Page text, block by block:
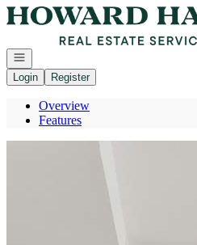
Go to: Homepage
Open navigation
Login
Register
Overview
Features